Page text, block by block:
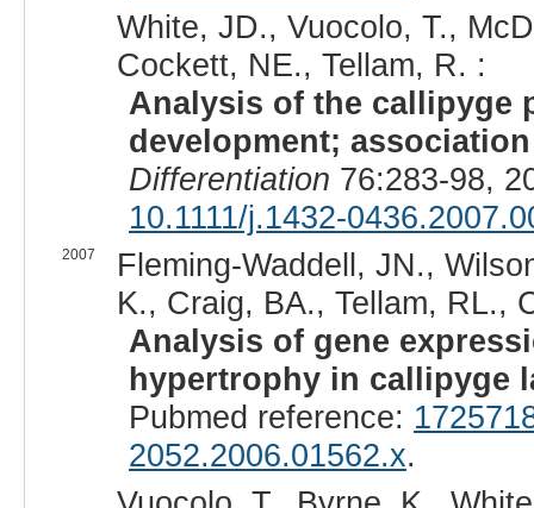
White, JD., Vuocolo, T.,
Cockett, NE., Tellam, R. :
Analysis of the callipyge
development;
Differentiation 76:283-98,
10.1111/j.1432-
2007
Fleming-Waddell, JN.,
K., Craig, BA., Tellam, RL.,
Analysis of gene
hypertrophy in callipyge
Pubmed reference:
2052.2006.01562.x.